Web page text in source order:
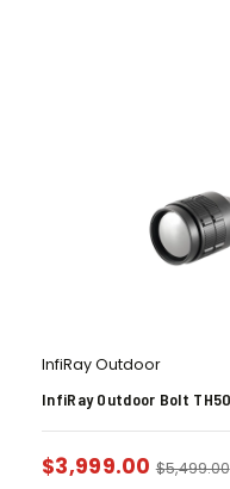
InfiRay Outdoor
InfiRay Outdoor Bolt
$3,999.00 $5,499.00